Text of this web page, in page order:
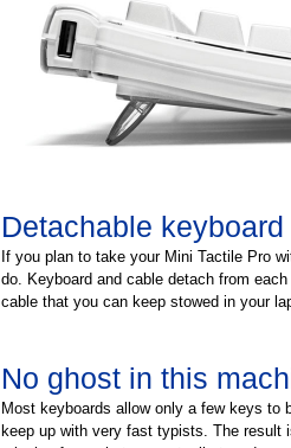
Detachable
If you plan to take your Mini Tactile Pro
do. Keyboard and cable detach from
cable that you can keep stowed in your
No ghost in this
Most keyboards allow only a few keys to
keep up with very fast typists. The